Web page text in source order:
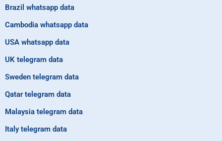
Brazil whatsapp data
Cambodia whatsapp data
USA whatsapp data
UK telegram data
Sweden telegram data
Qatar telegram data
Malaysia telegram data
Italy telegram data